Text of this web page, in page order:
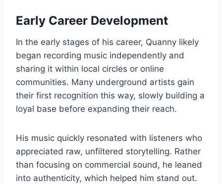
Early Career Development
In the early stages of his career, Quanny likely
began recording music independently and
sharing it within local circles or online
communities. Many underground artists gain
their first recognition this way, slowly building a
loyal base before expanding their reach.
His music quickly resonated with listeners who
appreciated raw, unfiltered storytelling. Rather
than focusing on commercial sound, he leaned
into authenticity, which helped him stand out.